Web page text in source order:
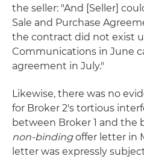
the seller: "And [Seller]
Sale and Purchase
the contract did not exist
Communications in June
agreement in July."
Likewise, there was no
for Broker 2's tortious
between Broker 1 and the
non-bindingoffer letter in
letter was expressly